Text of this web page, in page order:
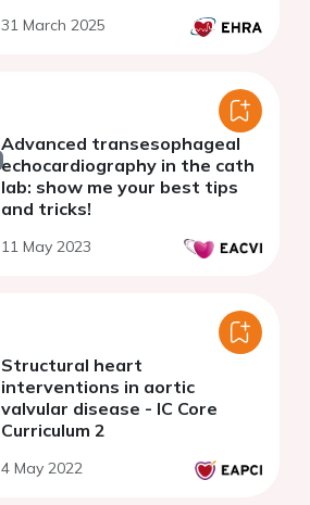
31 March 2025
Advanced transesophageal
echocardiography in the cath
lab: show me your best tips
and tricks!
11 May 2023
Structural heart
interventions in aortic
valvular disease - IC Core
Curriculum 2
4 May 2022